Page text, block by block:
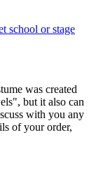
was created
but it also can
with you any
of your order,